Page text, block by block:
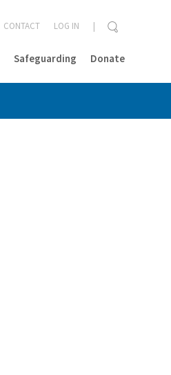
Safeguarding Donate
CONTACT LOG IN